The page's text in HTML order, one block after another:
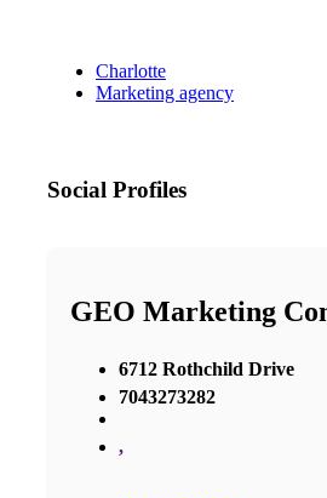
Charlotte
Marketing agency
Social Profiles
GEO Marketing
6712 Rothchild Drive
7043273282
,